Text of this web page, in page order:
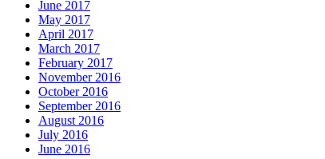
June 2017
May 2017
April 2017
March 2017
February 2017
November 2016
October 2016
September 2016
August 2016
July 2016
June 2016